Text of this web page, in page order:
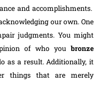
and accomplishments.
our own. One
judgments. You might
of who you bronze
as a result. Additionally, it
things that are merely